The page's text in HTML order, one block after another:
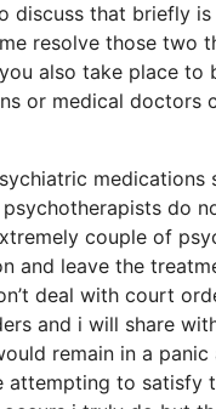
that briefly
resolve those two
also take place to
or medical doctors
do
couple of
and leave the
deal with court
and i will share
remain in a
to satisfy